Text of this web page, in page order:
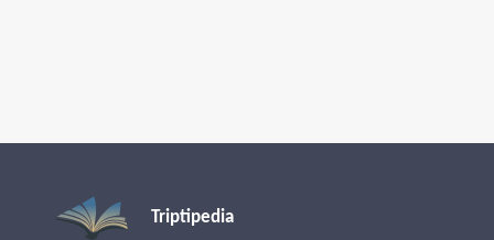
Triptipedia